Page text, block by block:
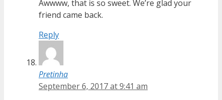
Awwww, that is so sweet. We’re glad your
friend came back.
Reply
Pretinha
September 6, 2017 at 9:41 am